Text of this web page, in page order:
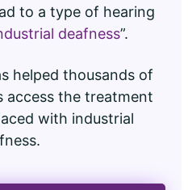
to a type of hearing
deafness”.
helped thousands of
access the treatment
with industrial